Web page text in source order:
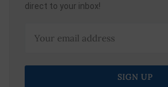
direct to your inbox!